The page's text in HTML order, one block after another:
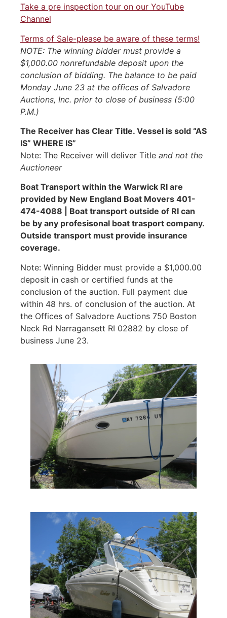
Take a pre inspection tour on our YouTube
Channel
Terms of Sale-please be aware of these terms!
NOTE: The winning bidder must provide a
$1,000.00 nonrefundable deposit upon the
conclusion of bidding. The balance to be paid
Monday June 23 at the offices of Salvadore
Auctions, Inc. prior to close of business (5:00
P.M.)
The Receiver has Clear Title. Vessel is sold “AS
IS” WHERE IS”
Note: The Receiver will deliver Title and not the
Auctioneer
Boat Transport within the Warwick RI are
provided by New England Boat Movers 401-
474-4088 | Boat transport outside of RI can
be by any profesisonal boat trasport company.
Outside transport must provide insurance
coverage.
Note: Winning Bidder must provide a $1,000.00
deposit in cash or certified funds at the
conclusion of the auction. Full payment due
within 48 hrs. of conclusion of the auction. At
the Offices of Salvadore Auctions 750 Boston
Neck Rd Narragansett RI 02882 by close of
business June 23.